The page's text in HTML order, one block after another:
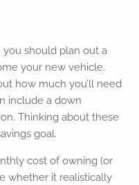
you should plan out a
your new vehicle.
how much you’ll need
include a down
Thinking about these
goal.
cost of owning (or
whether it realistically